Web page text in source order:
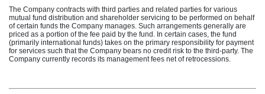
The Company contracts with third parties and related parties for various
mutual fund distribution and shareholder servicing to be performed on behalf
of certain funds the Company manages. Such arrangements generally are
priced as a portion of the fee paid by the fund. In certain cases, the fund
(primarily international funds) takes on the primary responsibility for payment
for services such that the Company bears no credit risk to the third-party. The
Company currently records its management fees net of retrocessions.